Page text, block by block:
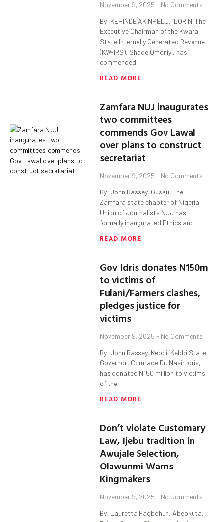
November 9, 2025 No Comments
By: KEHINDE AKINPELU, ILORIN. The
Executive Chairman of the Kwara
State Internally Generated Revenue
(KW-IRS), Shade Omoniyi, has
commended
READ MORE
Zamfara NUJ inaugurates
two committees
commends Gov Lawal
over plans to construct
secretariat
November 9, 2025 No Comments
By: John Bassey, Gusau. The
Zamfara state chapter of Nigeria
Union of Journalists NUJ has
formally inaugurated Ethics and
READ MORE
Gov Idris donates N150m
to victims of
Fulani/Farmers clashes,
pledges justice for
victims
November 9, 2025 No Comments
By: John Bassey, Kebbi. Kebbi State
Governor, Comrade Dr. Nasir Idris,
has donated N150 million to victims
of the
READ MORE
Don’t violate Customary
Law, Ijebu tradition in
Awujale Selection,
Olawunmi Warns
Kingmakers
November 9, 2025 No Comments
By: Lauretta Fagbohun, Abeokuta.